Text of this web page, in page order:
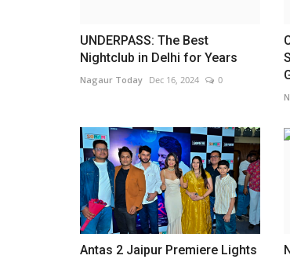
UNDERPASS: The Best
Nightclub in Delhi for Years
Nagaur Today Dec 16, 2024 0
Antas 2 Jaipur Premiere Lights